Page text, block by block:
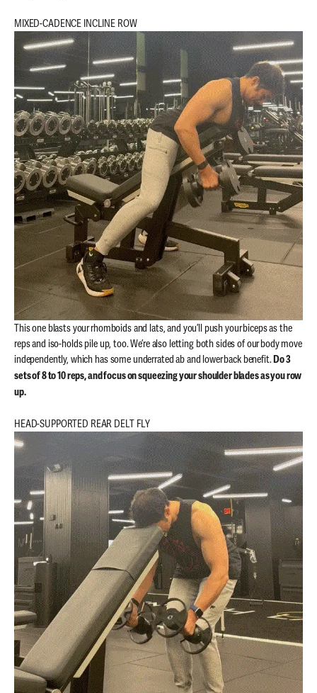
MIXED-CADENCE INCLINE ROW
This one blasts your rhomboids and lats, and you’ll push your biceps as the
reps and iso-holds pile up, too. We’re also letting both sides of our body move
independently, which has some underrated ab and lower back benefit.Do 3
sets of 8 to 10 reps, and focus on squeezing your shoulder blades as you row
up.
HEAD-SUPPORTED REAR DELT FLY